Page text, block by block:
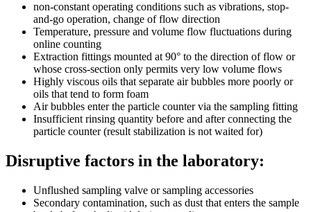
non-constant operating conditions such as vibrations, stop-
and-go operation, change of flow direction
Temperature, pressure and volume flow fluctuations during
online counting
Extraction fittings mounted at 90° to the direction of flow or
whose cross-section only permits very low volume flows
Highly viscous oils that separate air bubbles more poorly or
oils that tend to form foam
Air bubbles enter the particle counter via the sampling fitting
Insufficient rinsing quantity before and after connecting the
particle counter (result stabilization is not waited for)
Disruptive factors in the laboratory:
Unflushed sampling valve or sampling accessories
Secondary contamination, such as dust that enters the sample